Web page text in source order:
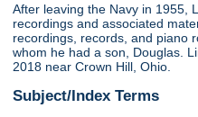
After leaving the Navy in 1955,
recordings and associated
recordings, records, and piano
whom he had a son, Douglas.
2018 near Crown Hill, Ohio.
Subject/Index Terms